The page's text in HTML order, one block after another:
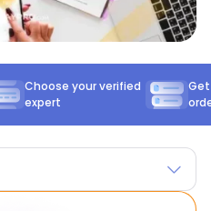
Choose your verified
expert